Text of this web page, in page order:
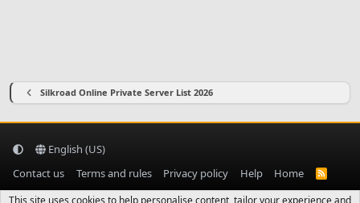
Silkroad Online Private Server List 2026
English (US)
Contact us
Terms and rules Privacy policy Help Home
R
This site uses cookies to help personalise content, tailor your experience and